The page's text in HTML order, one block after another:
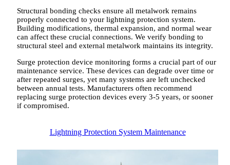
Structural bonding checks ensure all metalwork remains
properly connected to your lightning protection system.
Building modifications, thermal expansion, and normal wear
can affect these crucial connections. We verify bonding to
structural steel and external metalwork maintains its integrity.
Surge protection device monitoring forms a crucial part of our
maintenance service. These devices can degrade over time or
after repeated surges, yet many systems are left unchecked
between annual tests. Manufacturers often recommend
replacing surge protection devices every 3-5 years, or sooner
if compromised.
Lightning Protection System Maintenance